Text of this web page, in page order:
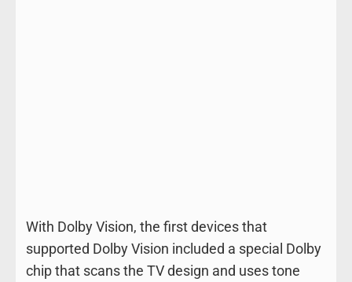
With Dolby Vision, the first devices that
supported Dolby Vision included a special Dolby
chip that scans the TV design and uses tone